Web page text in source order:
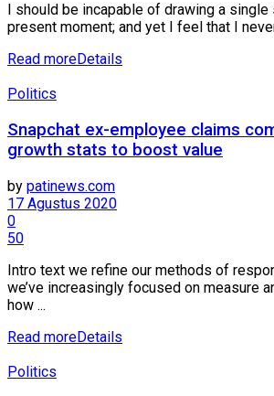
I should be incapable of drawing a
present moment; and yet I feel that I
Read moreDetails
Politics
Snapchat ex-employee claims
growth stats to boost value
by patinews.com
17 Agustus 2020
0
50
Intro text we refine our methods of
we’ve increasingly focused on measure
how ...
Read moreDetails
Politics